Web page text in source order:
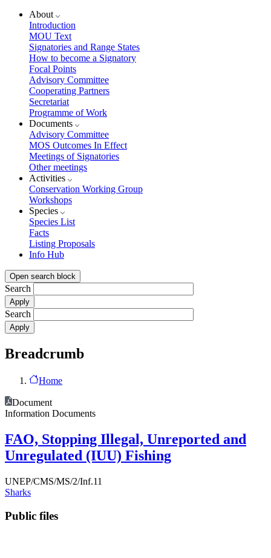
About
Introduction
MOU Text
Signatories and Range States
How to become a Signatory
Focal Points
Advisory Committee
Cooperating Partners
Secretariat
Programme of Work
Documents
Advisory Committee
MOS Outcomes In Effect
Meetings of Signatories
Other meetings
Activities
Conservation Working Group
Workshops
Species
Species List
Facts
Listing Proposals
Info Hub
Open search block
Search
Search
Breadcrumb
Home
Document
Information Documents
FAO, Stopping Illegal, Unreported and
Unregulated (IUU) Fishing
UNEP/CMS/MS/2/Inf.11
Sharks
Public files